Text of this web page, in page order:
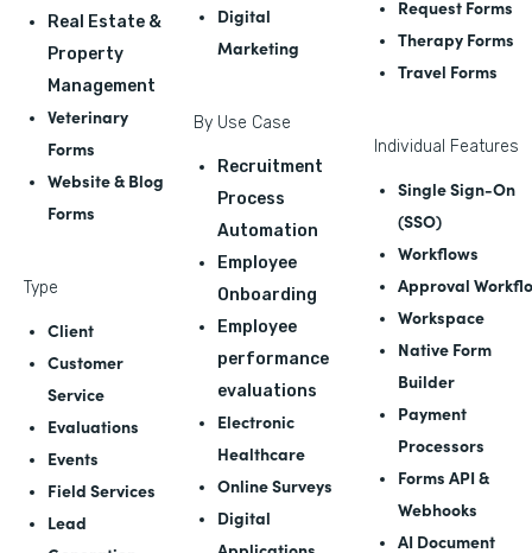
Real Estate &
Property
Management
Veterinary
Forms
Website & Blog
Forms
Type
Client
Customer
Service
Evaluations
Events
Field Services
Lead
Digital
Marketing
By Use Case
Recruitment
Process
Automation
Employee
Onboarding
Employee
performance
evaluations
Electronic
Healthcare
Online Surveys
Digital
Request Forms
Therapy Forms
Travel Forms
Individual Features
Single Sign-On
(SSO)
Workflows
Approval
Workspace
Native Form
Builder
Payment
Processors
Forms API&
Webhooks
AI Document